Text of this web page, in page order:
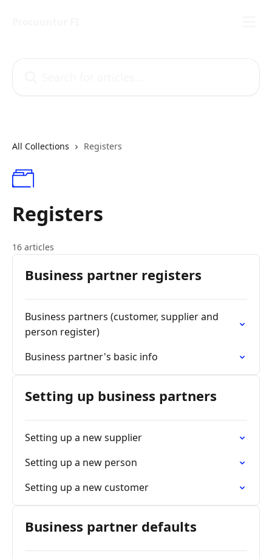
All Collections Registers
Registers
16 articles
Business partner registers
Business partners (customer, supplier and
person register)
Business partner's basic info
Setting up business partners
Setting up a new supplier
Setting up a new person
Setting up a new customer
Business partner defaults